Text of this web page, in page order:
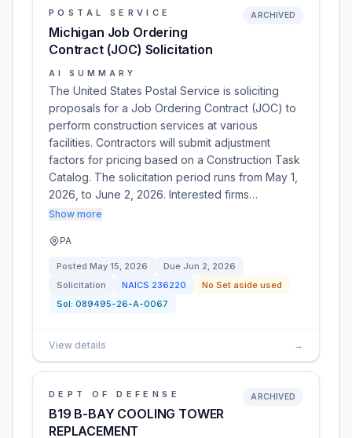
POSTAL SERVICE
Michigan Job Ordering
Contract (JOC) Solicitation
ARCHIVED
AI SUMMARY
The United States Postal Service is soliciting
proposals for a Job Ordering Contract (JOC) to
perform construction services at various
facilities. Contractors will submit adjustment
factors for pricing based on a Construction Task
Catalog. The solicitation period runs from May 1,
2026, to June 2, 2026. Interested firms…
Show more
PA
Posted May 15, 2026 Due Jun 2, 2026
Solicitation
NAICS 236220
No Set aside used
Sol: 089495-26-A-0067
View details →
DEPT OF DEFENSE
B19 B-BAY COOLING TOWER
REPLACEMENT
ARCHIVED